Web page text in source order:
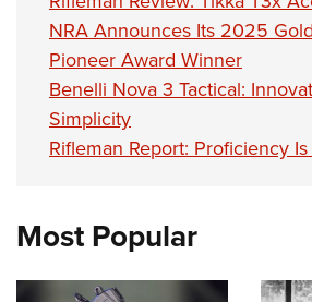
NRA Announces Its 2025
Pioneer Award Winner
Benelli Nova 3 Tactical:
Simplicity
Rifleman Report: Proficiency
Most Popular